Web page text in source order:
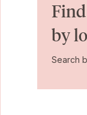
by
Search